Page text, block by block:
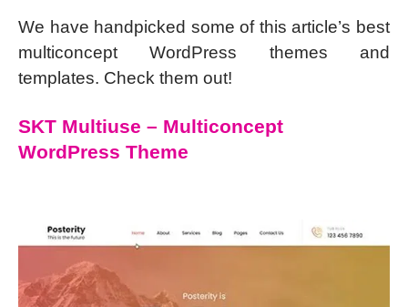
We have handpicked some of this article’s best
multiconcept WordPress themes and
templates. Check them out!
SKT Multiuse – Multiconcept
WordPress Theme